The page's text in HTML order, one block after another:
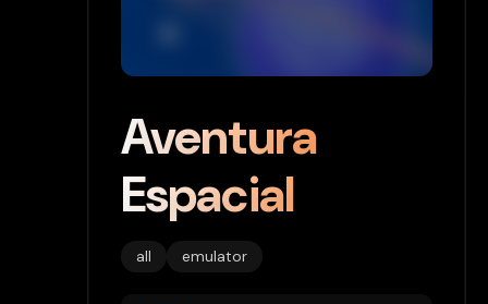
Aventura
Espacial
all emulator